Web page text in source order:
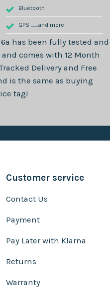
Bluetooth
GPS .......and more
has been fully tested and
comes with 12 Month
Delivery and Free
is the same as buying
tag!
Customer service
Contact Us
Payment
Pay Later with Klarna
Returns
Warranty